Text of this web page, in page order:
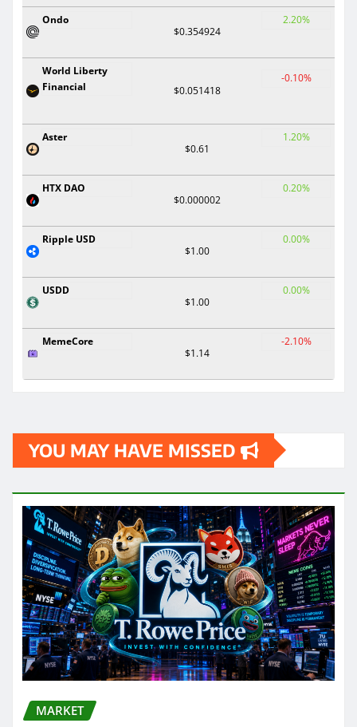
Ondo
$0.354924
2.20%
World Liberty
Financial
$0.051418
-0.10%
Aster
$0.61
1.20%
HTX DAO
$0.000002
0.20%
Ripple USD
$1.00
0.00%
USDD
$1.00
0.00%
MemeCore
$1.14
-2.10%
YOU MAY HAVE MISSED
MARKET